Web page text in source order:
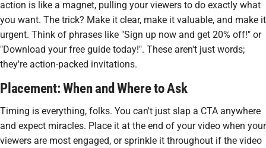
action is like a magnet, pulling your viewers to do exactly what
you want. The trick? Make it clear, make it valuable, and make it
urgent. Think of phrases like "Sign up now and get 20% off!" or
"Download your free guide today!". These aren't just words;
they're action-packed invitations.
Placement: When and Where to Ask
Timing is everything, folks. You can't just slap a CTA anywhere
and expect miracles. Place it at the end of your video when your
viewers are most engaged, or sprinkle it throughout if the video